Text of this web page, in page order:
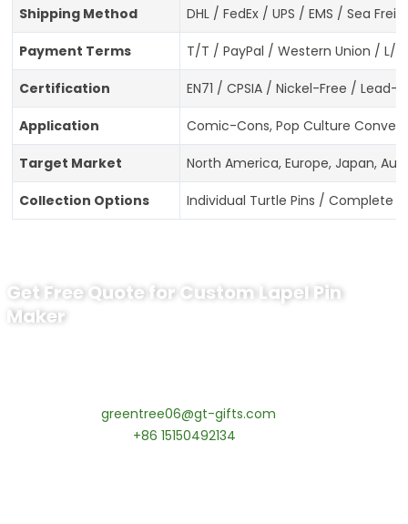
Shipping Method DHL / FedEx / UPS / EMS / Sea
Payment Terms T/T / PayPal / Western Union / L/
Certification EN71 / CPSIA / Nickel-Free /
Application Comic-Cons, Pop Culture
Target Market North America, Europe, Japan,
Collection Options Individual Turtle Pins / Complete
Get Free Quote for Custom Lapel Pin
Maker
greentree06@gt-gifts.com
+86 15150492134